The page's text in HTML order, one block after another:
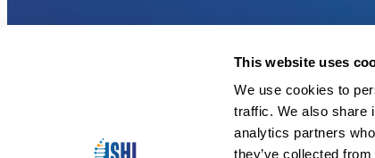
This website uses
We use cookies to
traffic. We also share
analytics partners
they’ve collected